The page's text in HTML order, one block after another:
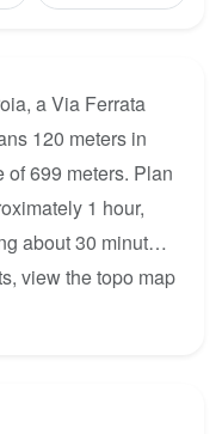
a Via Ferrata
120 meters in
699 meters. Plan
1 hour,
about 30 minutes.
view the topo map
your own photos